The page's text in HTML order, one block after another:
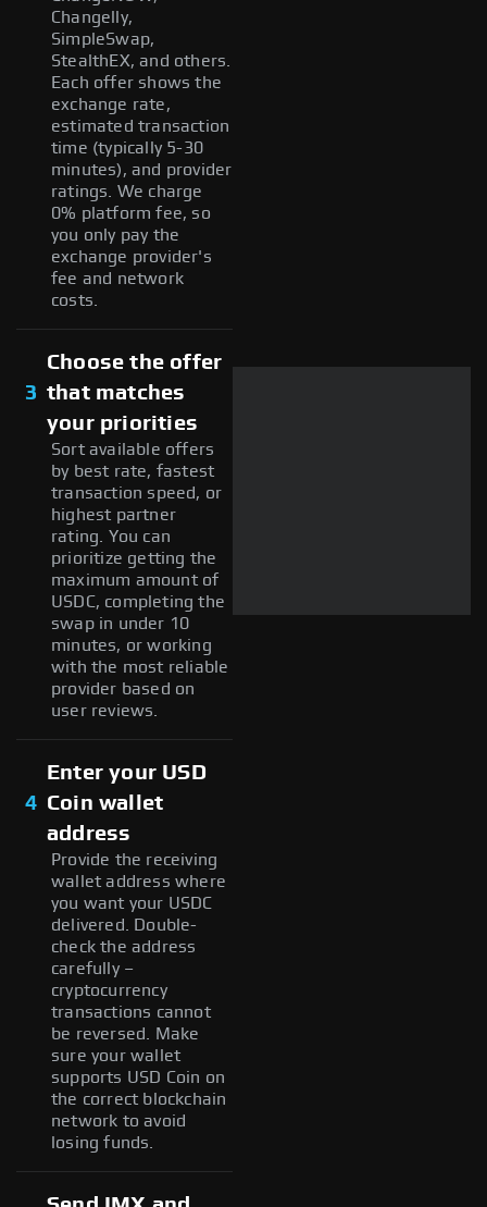
Changelly,
SimpleSwap,
StealthEX, and others.
Each offer shows the
exchange rate,
estimated transaction
time (typically 5-30
minutes), and provider
ratings. We charge
0% platform fee, so
you only pay the
exchange provider's
fee and network
costs.
3
Choose the offer
that matches
your priorities
Sort available offers
by best rate, fastest
transaction speed, or
highest partner
rating. You can
prioritize getting the
maximum amount of
USDC, completing the
swap in under 10
minutes, or working
with the most reliable
provider based on
user reviews.
4
Enter your USD
Coin wallet
address
Provide the receiving
wallet address where
you want your USDC
delivered. Double-
check the address
carefully –
cryptocurrency
transactions cannot
be reversed. Make
sure your wallet
supports USD Coin on
the correct blockchain
network to avoid
losing funds.